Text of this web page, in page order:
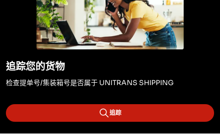
追踪您的货物
检查提单号/集装箱号是否属于 UNITRANS SHIPPING
追踪